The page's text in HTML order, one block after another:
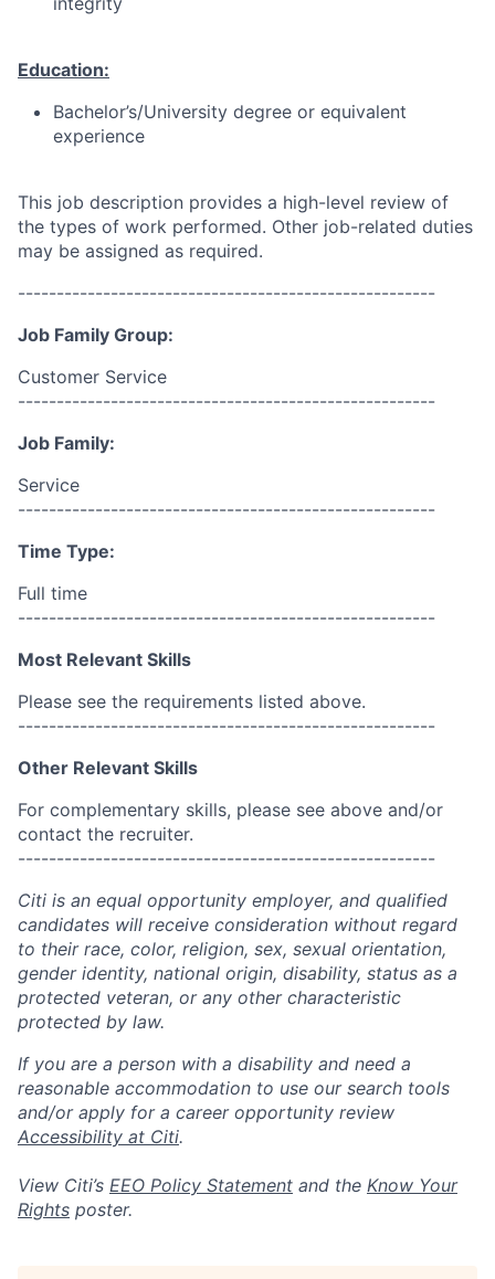
Education:
Bachelor’s/University degree or equivalent
experience
This job description provides a high-level review of
the types of work performed. Other job-related duties
may be assigned as required.
------------------------------------------------------
Job Family Group:
Customer Service
------------------------------------------------------
Job Family:
Service
------------------------------------------------------
Time Type:
Full time
------------------------------------------------------
Most Relevant Skills
Please see the requirements listed above.
------------------------------------------------------
Other Relevant Skills
For complementary skills, please see above and/or
contact the recruiter.
------------------------------------------------------
Citi is an equal opportunity employer, and qualified
candidates will receive consideration without regard
to their race, color, religion, sex, sexual orientation,
gender identity, national origin, disability, status as a
protected veteran, or any other characteristic
protected by law.
If you are a person with a disability and need a
reasonable accommodation to use our search tools
and/or apply for a career opportunity review
Accessibility at Citi.
View Citi’s EEO Policy Statement and the Know Your
Rights poster.